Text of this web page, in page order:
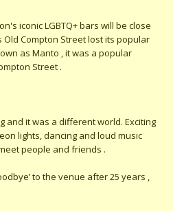
iconic LGBTQ+ bars will be close
Old Compton Street lost its popular
as Manto , it was a popular
Street .
and it was a different world. Exciting
lights, dancing and loud music
people and friends .
to the venue after 25 years ,